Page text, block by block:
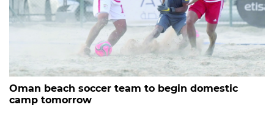
Oman beach soccer team to begin domestic
camp tomorrow